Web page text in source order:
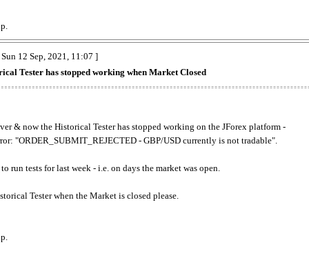
Sun 12 Sep, 2021, 11:07 ]
Tester has stopped working when Market Closed
& now the Historical Tester has stopped working on the JForex platform -
"ORDER_SUBMIT_REJECTED - GBP/USD currently is not tradable".
run tests for last week - i.e. on days the market was open.
Tester when the Market is closed please.